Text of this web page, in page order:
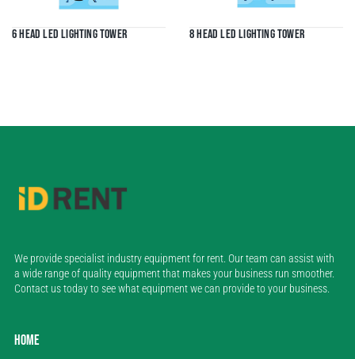
6 Head LED Lighting Tower 8 Head LED Lighting Tower
We provide specialist industry equipment for rent. Our team can assist with
a wide range of quality equipment that makes your business run smoother.
Contact us today to see what equipment we can provide to your business.
HOME